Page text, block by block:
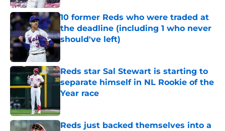
10 former Reds who were traded at
the deadline (including 1 who never
should've left)
Published by on Invalid Date
Reds star Sal Stewart is starting to
separate himself in NL Rookie of the
Year race
Reds just backed themselves into a